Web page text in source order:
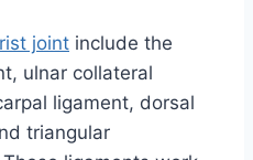
joint include the
ulnar collateral
ligament, dorsal
triangular